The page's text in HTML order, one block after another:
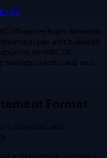
US serves both domestic
expat and business
all HSBC US
credit card, and
Format
domestic and
a relationship summary